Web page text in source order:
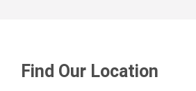
Find Our Location